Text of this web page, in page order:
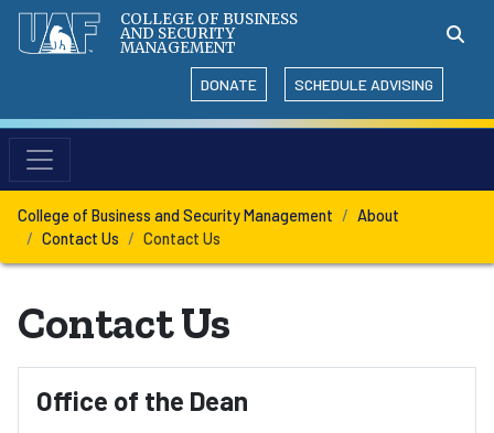
COLLEGE OF BUSINESS
AND SECURITY
MANAGEMENT
DONATE
SCHEDULE ADVISING
College of Business and Security Management
About
Contact Us
Contact Us
Contact Us
Office of the Dean